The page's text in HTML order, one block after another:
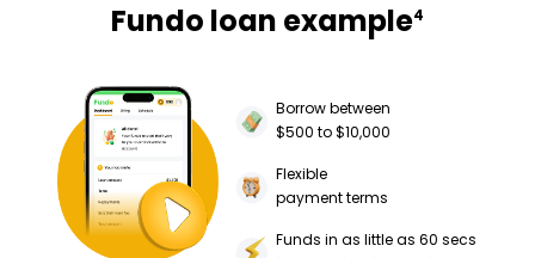
Fundo loan example4
Borrow between
$500 to $10,000
Flexible
payment terms
Funds in as little as 60 secs